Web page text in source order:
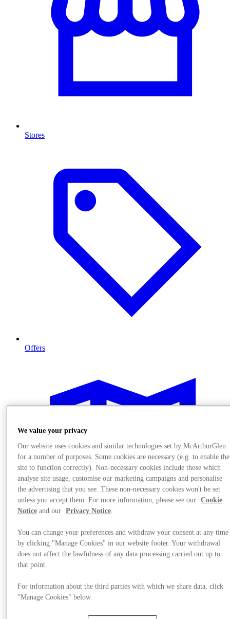
Stores
Offers
Plan your visit
We value your privacy
Our website uses cookies and similar technologies set by McArthurGlen
for a number of purposes. Some cookies are necessary (e.g. to enable the
site to function correctly). Non-necessary cookies include those which
analyse site usage, customise our marketing campaigns and personalise
the advertising that you see. These non-necessary cookies won't be set
unless you accept them. For more information, please see our
Cookie
Notice and our Privacy Notice.
You can change your preferences and withdraw your consent at any time
by clicking "Manage Cookies" in our website footer. Your withdrawal
does not affect the lawfulness of any data processing carried out up to
that point.
For information about the third parties with which we share data, click
"Manage Cookies" below.